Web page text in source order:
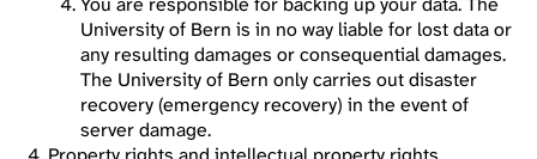
University of Bern is in no way liable for lost data or
any resulting damages or consequential damages.
The University of Bern only carries out disaster
recovery (emergency recovery) in the event of
server damage.